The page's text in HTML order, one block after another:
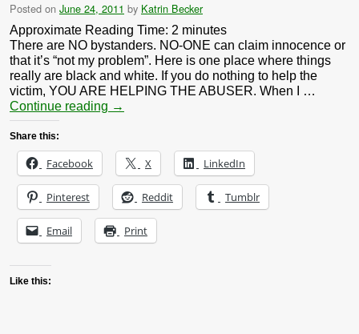
Posted on June 24, 2011 by Katrin Becker
Approximate Reading Time: 2 minutes
There are NO bystanders. NO-ONE can claim innocence or
that it’s “not my problem”. Here is one place where things
really are black and white. If you do nothing to help the
victim, YOU ARE HELPING THE ABUSER. When I …
Continue reading →
Share this:
Facebook X LinkedIn
Pinterest Reddit Tumblr
Email Print
Like this: